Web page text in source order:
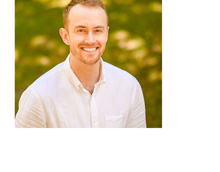
Services
Lab Services
About us
News & Articles